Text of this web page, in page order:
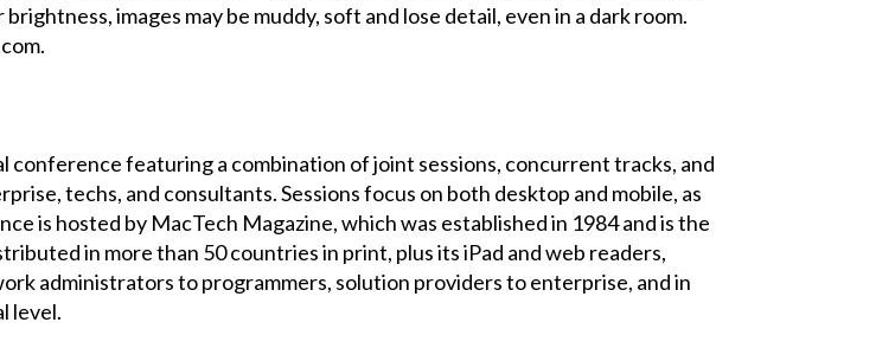
images may be muddy, soft and lose detail, even in a dark room.
conference featuring a combination of joint sessions, concurrent tracks, and
techs, and consultants. Sessions focus on both desktop and mobile, as
is hosted by MacTech Magazine, which was established in 1984 and is the
in more than 50 countries in print, plus its iPad and web readers,
administrators to programmers, solution providers to enterprise, and in
level.